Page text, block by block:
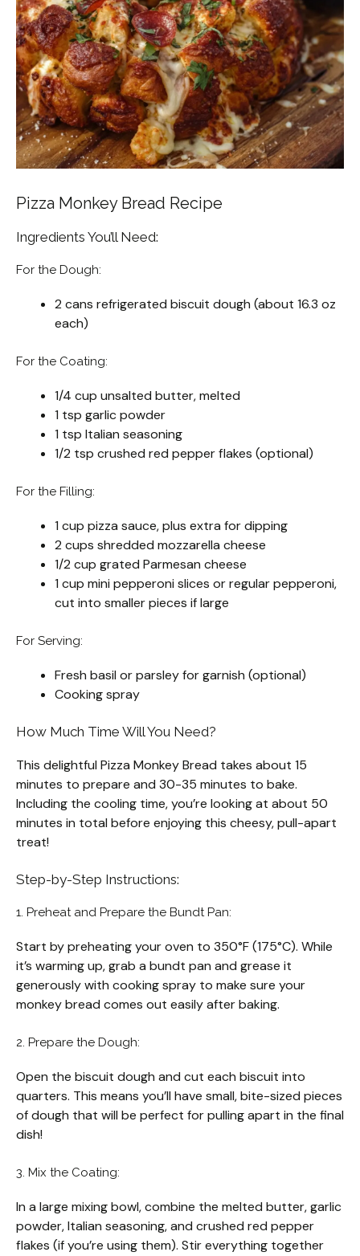
Pizza Monkey Bread Recipe
Ingredients You’ll Need:
For the Dough:
2 cans refrigerated biscuit dough (about 16.3 oz
each)
For the Coating:
1/4 cup unsalted butter, melted
1 tsp garlic powder
1 tsp Italian seasoning
1/2 tsp crushed red pepper flakes (optional)
For the Filling:
1 cup pizza sauce, plus extra for dipping
2 cups shredded mozzarella cheese
1/2 cup grated Parmesan cheese
1 cup mini pepperoni slices or regular pepperoni,
cut into smaller pieces if large
For Serving:
Fresh basil or parsley for garnish (optional)
Cooking spray
How Much Time Will You Need?
This delightful Pizza Monkey Bread takes about 15
minutes to prepare and 30-35 minutes to bake.
Including the cooling time, you’re looking at about 50
minutes in total before enjoying this cheesy, pull-apart
treat!
Step-by-Step Instructions:
1. Preheat and Prepare the Bundt Pan:
Start by preheating your oven to 350°F (175°C). While
it’s warming up, grab a bundt pan and grease it
generously with cooking spray to make sure your
monkey bread comes out easily after baking.
2. Prepare the Dough:
Open the biscuit dough and cut each biscuit into
quarters. This means you’ll have small, bite-sized pieces
of dough that will be perfect for pulling apart in the final
dish!
3. Mix the Coating:
In a large mixing bowl, combine the melted butter, garlic
powder, Italian seasoning, and crushed red pepper
flakes (if you’re using them). Stir everything together